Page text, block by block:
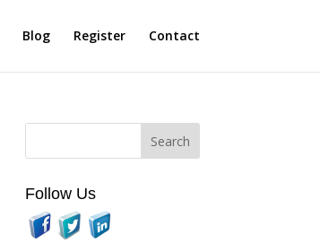
Blog Register Contact
Follow Us